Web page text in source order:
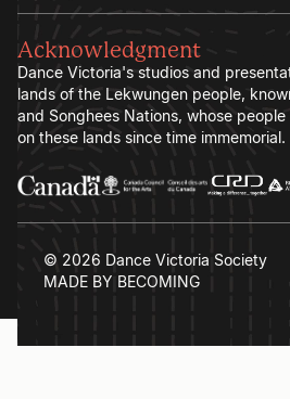
Acknowledgment
Dance Victoria's studios and
lands of the Lekwungen people,
and Songhees Nations, whose
on these lands since time immemorial.
© 2026 Dance Victoria Society
MADE BY BECOMING